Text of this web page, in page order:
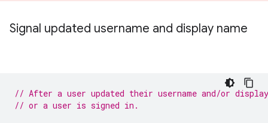
Signal updated username and display name
// After a user updated their username and/or display
// or a user is signed in.